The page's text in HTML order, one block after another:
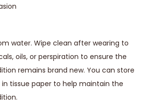
water. Wipe clean after wearing to
oils, or perspiration to ensure the
remains brand new. You can store
in tissue paper to help maintain the